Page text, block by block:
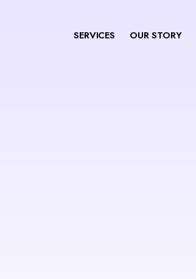
SERVICES OUR STORY